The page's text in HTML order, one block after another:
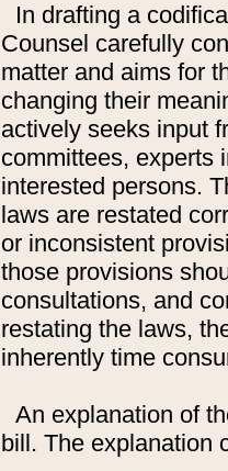
In drafting a
Counsel carefully
matter and aims for
changing their
actively seeks input
committees, experts
interested persons.
laws are restated
or inconsistent
those provisions
consultations, and
restating the laws,
inherently time
An explanation of
bill. The explanation